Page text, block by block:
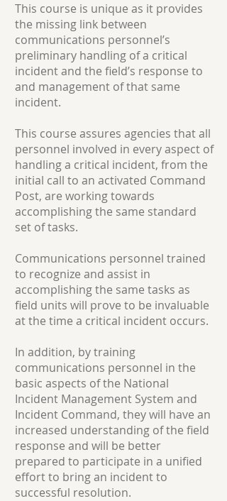
This course is unique as it provides
the missing link between
communications personnel’s
preliminary handling of a critical
incident and the field’s response to
and management of that same
incident.
This course assures agencies that all
personnel involved in every aspect of
handling a critical incident, from the
initial call to an activated Command
Post, are working towards
accomplishing the same standard
set of tasks.
Communications personnel trained
to recognize and assist in
accomplishing the same tasks as
field units will prove to be invaluable
at the time a critical incident occurs.
In addition, by training
communications personnel in the
basic aspects of the National
Incident Management System and
Incident Command, they will have an
increased understanding of the field
response and will be better
prepared to participate in a unified
effort to bring an incident to
successful resolution.